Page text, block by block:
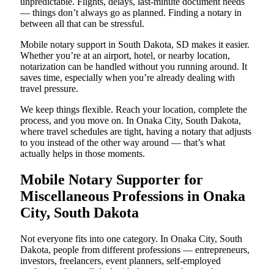
— things don’t always go as planned. Finding a notary in
between all that can be stressful.
Mobile notary support in South Dakota, SD makes it easier.
Whether you’re at an airport, hotel, or nearby location,
notarization can be handled without you running around. It
saves time, especially when you’re already dealing with
travel pressure.
We keep things flexible. Reach your location, complete the
process, and you move on. In Onaka City, South Dakota,
where travel schedules are tight, having a notary that adjusts
to you instead of the other way around — that’s what
actually helps in those moments.
Mobile Notary Supporter for
Miscellaneous Professions in Onaka
City, South Dakota
Not everyone fits into one category. In Onaka City, South
Dakota, people from different professions — entrepreneurs,
investors, freelancers, event planners, self-employed